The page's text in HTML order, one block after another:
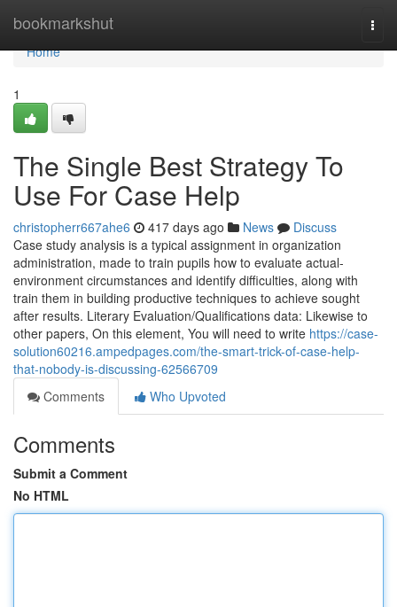
bookmarkshut
Home
Home
1
The Single Best Strategy To
Use For Case Help
christopherr667ahe6 417 days ago News
Discuss
Case study analysis is a typical assignment in organization
administration, made to train pupils how to evaluate actual-
environment circumstances and identify difficulties, along with
train them in building productive techniques to achieve sought
after results. Literary Evaluation/Qualifications data: Likewise to
other papers, On this element, You will need to write https://case-
solution60216.ampedpages.com/the-smart-trick-of-case-help-
that-nobody-is-discussing-62566709
Comments
Who Upvoted
Comments
Submit a Comment
No HTML